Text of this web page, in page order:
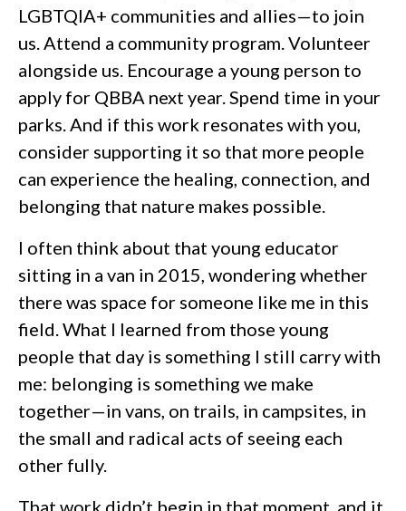
LGBTQIA+ communities and allies—to join
us. Attend a community program. Volunteer
alongside us. Encourage a young person to
apply for QBBA next year. Spend time in your
parks. And if this work resonates with you,
consider supporting it so that more people
can experience the healing, connection, and
belonging that nature makes possible.
I often think about that young educator
sitting in a van in 2015, wondering whether
there was space for someone like me in this
field. What I learned from those young
people that day is something I still carry with
me: belonging is something we make
together—in vans, on trails, in campsites, in
the small and radical acts of seeing each
other fully.
That work didn’t begin in that moment, and it